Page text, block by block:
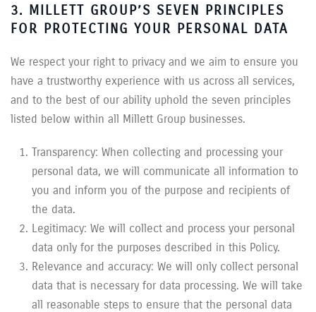
3. MILLETT GROUP’S SEVEN PRINCIPLES
FOR PROTECTING YOUR PERSONAL DATA
We respect your right to privacy and we aim to ensure you
have a trustworthy experience with us across all services,
and to the best of our ability uphold the seven principles
listed below within all Millett Group businesses.
Transparency: When collecting and processing your
personal data, we will communicate all information to
you and inform you of the purpose and recipients of
the data.
Legitimacy: We will collect and process your personal
data only for the purposes described in this Policy.
Relevance and accuracy: We will only collect personal
data that is necessary for data processing. We will take
all reasonable steps to ensure that the personal data